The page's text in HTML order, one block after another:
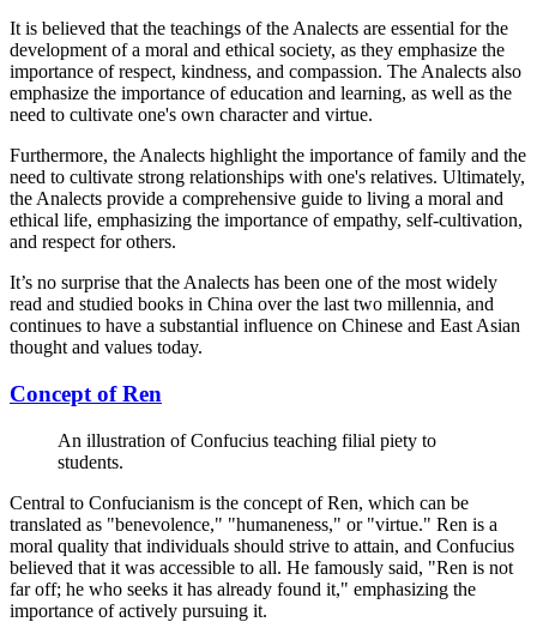
It is believed that the teachings of the Analects are essential for the
development of a moral and ethical society, as they emphasize the
importance of respect, kindness, and compassion. The Analects also
emphasize the importance of education and learning, as well as the
need to cultivate one's own character and virtue.
Furthermore, the Analects highlight the importance of family and the
need to cultivate strong relationships with one's relatives. Ultimately,
the Analects provide a comprehensive guide to living a moral and
ethical life, emphasizing the importance of empathy, self-cultivation,
and respect for others.
It’s no surprise that the Analects has been one of the most widely
read and studied books in China over the last two millennia, and
continues to have a substantial influence on Chinese and East Asian
thought and values today.
Concept of Ren
An illustration of Confucius teaching filial piety to
students.
Central to Confucianism is the concept of Ren, which can be
translated as "benevolence," "humaneness," or "virtue." Ren is a
moral quality that individuals should strive to attain, and Confucius
believed that it was accessible to all. He famously said, "Ren is not
far off; he who seeks it has already found it," emphasizing the
importance of actively pursuing it.